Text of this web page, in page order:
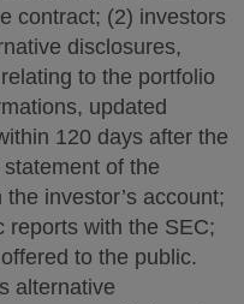
contract; (2) investors
disclosures,
to the portfolio
updated
120 days after the
of the
investor’s account;
reports with the SEC;
to the public.
alternative